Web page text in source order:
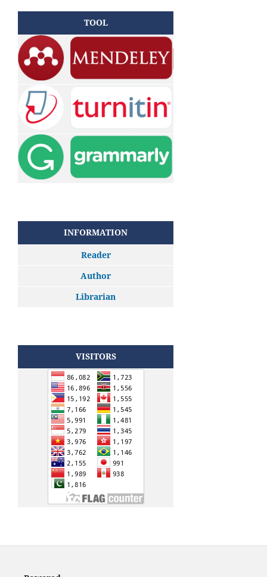
TOOL
INFORMATION
Reader
Author
Librarian
VISITORS